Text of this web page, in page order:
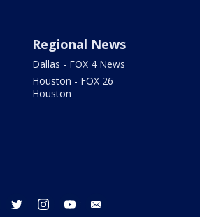
Regional News
Dallas - FOX 4 News
Houston - FOX 26
Houston
facebook twitter instagram youtube